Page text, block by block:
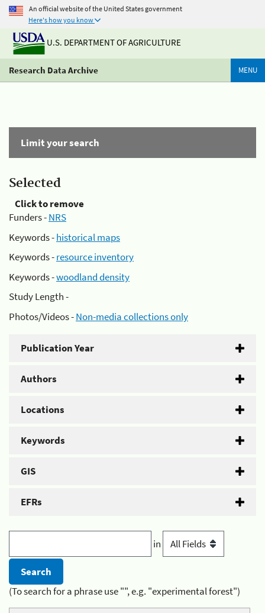
An official website of the United States government
Here's how you know
U.S. DEPARTMENT OF AGRICULTURE
Research Data Archive MENU
Limit your search
Selected
Click to remove
Funders -NRS
Keywords -historical maps
Keywords -resource inventory
Keywords -woodland density
Study Length -
Photos/Videos -Non-media collections only
Publication Year
Authors
Locations
Keywords
GIS
EFRs
in
(To search for a phrase use "", e.g. "experimental forest")